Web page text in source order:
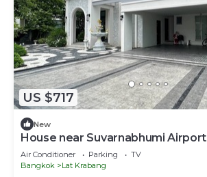
US $717
New
House near Suvarnabhumi Airport
Air Conditioner Parking
TV
Bangkok
Lat Krabang